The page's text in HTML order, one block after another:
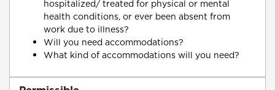
hospitalized/ treated for physical or mental
health conditions, or ever been absent from
work due to illness?
Will you need accommodations?
What kind of accommodations will you need?